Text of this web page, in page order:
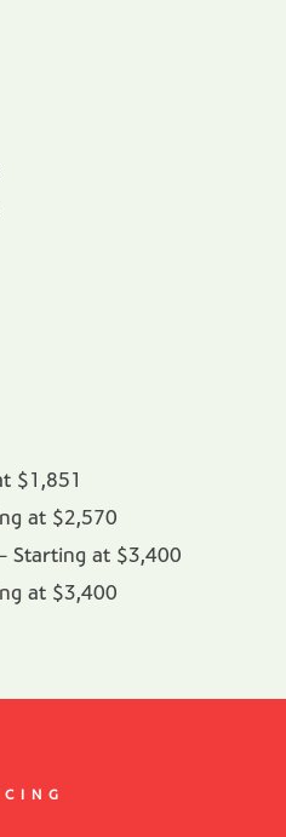
$1,851
at $2,570
Starting at $3,400
at $3,400